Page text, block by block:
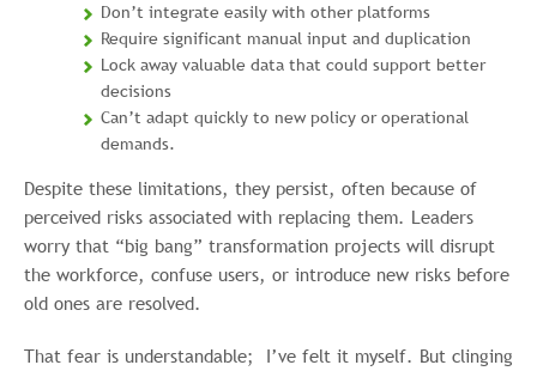
Don’t integrate easily with other platforms
Require significant manual input and duplication
Lock away valuable data that could support better
decisions
Can’t adapt quickly to new policy or operational
demands.
Despite these limitations, they persist, often because of
perceived risks associated with replacing them. Leaders
worry that “big bang” transformation projects will disrupt
the workforce, confuse users, or introduce new risks before
old ones are resolved.
That fear is understandable; I’ve felt it myself. But clinging